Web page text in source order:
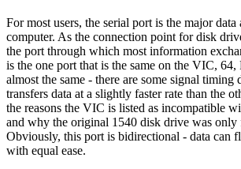
For most users, the serial port is the major data
computer. As the connection point for disk
the port through which most information
is the one port that is the same on the VIC, 64,
almost the same - there are some signal
transfers data at a slightly faster rate than the
the reasons the VIC is listed as incompatible
and why the original 1540 disk drive was
Obviously, this port is bidirectional - data can
with equal ease.